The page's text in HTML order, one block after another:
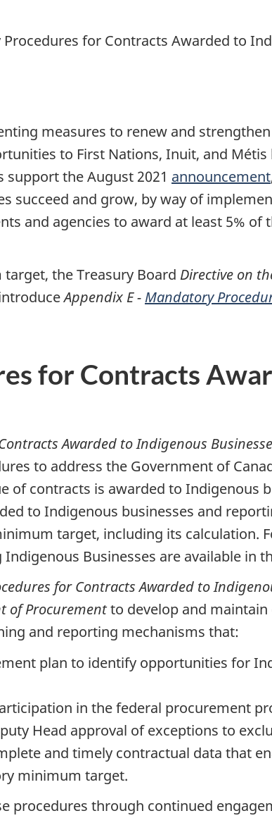
for Contracts Awarded to
measures to renew and
to First Nations, Inuit, and
the August 2021 announcement
succeed and grow, by way of
and agencies to award at least 5%
the Treasury Board Directive on
Appendix E - Mandatory
for Contracts
Awarded to Indigenous
to address the Government of
of contracts is awarded to Indigenous
to Indigenous businesses and
target, including its calculation.
Businesses are available in
for Contracts Awarded to
of Procurementto develop and
and reporting mechanisms that:
plan to identify opportunities for
in the federal procurement
Head approval of exceptions to
and timely contractual data that
minimum target.
procedures through continued